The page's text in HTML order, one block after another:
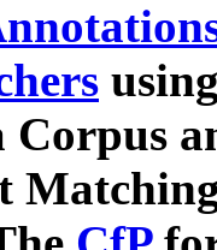
Corpus